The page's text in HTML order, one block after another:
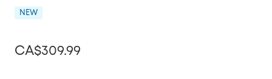
NEW
CA$309.99